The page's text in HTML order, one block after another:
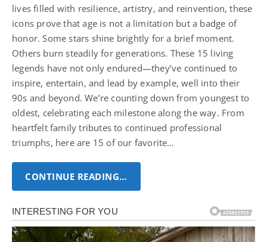
lives filled with resilience, artistry, and reinvention, these
icons prove that age is not a limitation but a badge of
honor. Some stars shine brightly for a brief moment.
Others burn steadily for generations. These 15 living
legends have not only endured—they’ve continued to
inspire, entertain, and lead by example, well into their
90s and beyond. We’re counting down from youngest to
oldest, celebrating each milestone along the way. From
heartfelt family tributes to continued professional
triumphs, here are 15 of our favorite…
CONTINUE READING…